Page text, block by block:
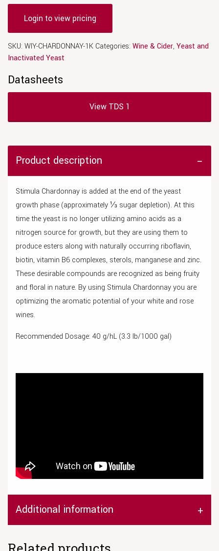
Login to view pricing
SKU: WIY-CHARDONNAY-1K Categories: Wine & Cider, Yeast and
Inactivated Yeast
Datasheets
View TDS 1
Product description
Stimula Chardonnay is added at the end of the yeast
growth phase (approximately ⅓ sugar depletion). At this
time the yeast is no longer utilizing amino acids as a
nitrogen source for growth, but they are using them to
produce esters along with naturally occurring riboflavin,
biotin, vitamin B6 complexes, sterols, manganese and zinc.
These desirable compounds are recognized as being fruity
and floral in nature. By using Stimula Chardonnay you are
optimizing the aromatic potential of your white and rose
wines.
Recommended Dosage: 40 g/hL (3.3 lb/1000 gal)
Additional information